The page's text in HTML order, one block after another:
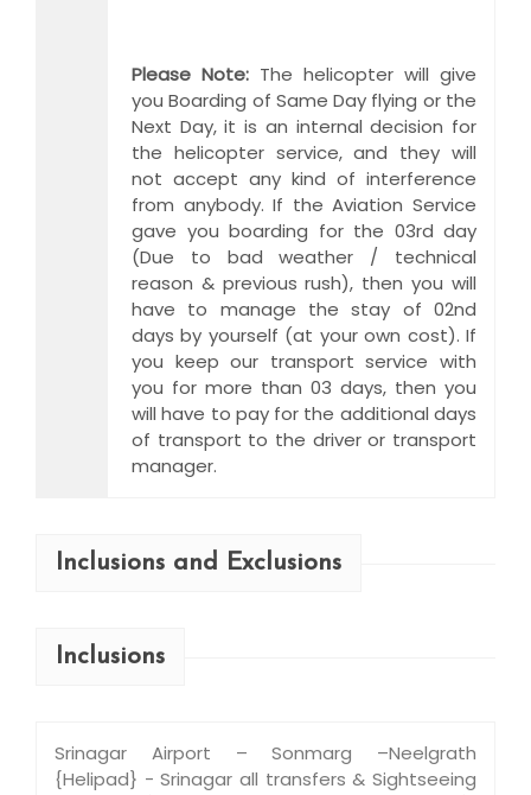
Please Note: The helicopter will give
you Boarding of Same Day flying or the
Next Day, it is an internal decision for
the helicopter service, and they will
not accept any kind of interference
from anybody. If the Aviation Service
gave you boarding for the 03rd day
(Due to bad weather / technical
reason & previous rush), then you will
have to manage the stay of 02nd
days by yourself (at your own cost). If
you keep our transport service with
you for more than 03 days, then you
will have to pay for the additional days
of transport to the driver or transport
manager.
Inclusions and Exclusions
Inclusions
Srinagar Airport – Sonmarg –Neelgrath
{Helipad} - Srinagar all transfers & Sightseeing